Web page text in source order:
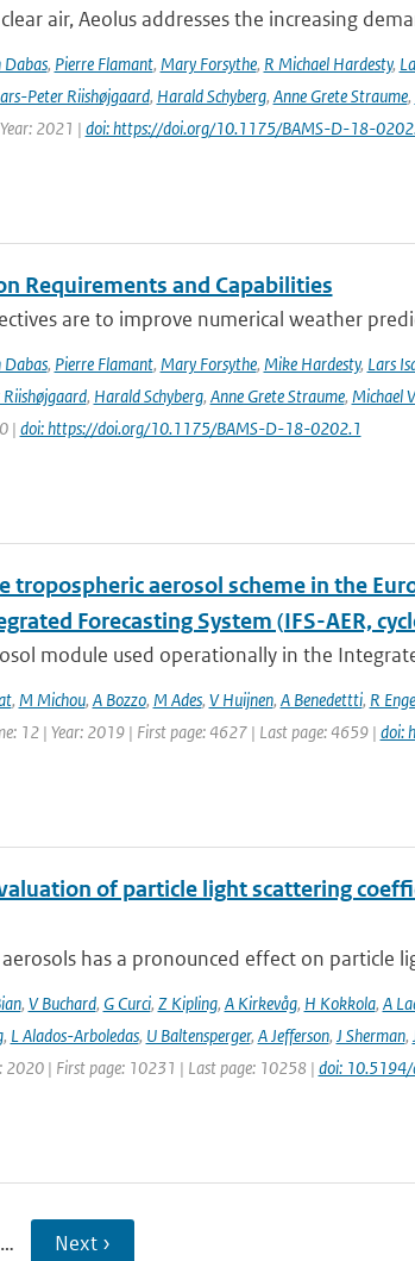
air, Aeolus addresses the increasing
Dabas, Pierre Flamant, Mary Forsythe, R Michael Hardesty,
Peter Riishøjgaard, Harald Schyberg, Anne Grete Straume,
2021 | doi: https://doi.org/10.1175/BAMS-D-18-
Requirements and Capabilities
are to improve numerical weather
Dabas, Pierre Flamant, Mary Forsythe, Mike Hardesty, Lars
, Harald Schyberg, Anne Grete Straume, Michael
| doi: https://doi.org/10.1175/BAMS-D-18-0202.1
tropospheric aerosol scheme in the
Forecasting System (IFS-AER,
module used operationally in the
, M Michou, A Bozzo, M Ades, V Huijnen, A Benedettti, R
12 | Year: 2019 | First page: 4627 | Last page: 4659 | doi:
of particle light scattering
has a pronounced effect on particle
, V Buchard, G Curci, Z Kipling, A Kirkevåg, H Kokkola, A
, L Alados-Arboledas, U Baltensperger, A Jefferson, J Sherman,
2020 | First page: 10231 | Last page: 10258 | doi:
… Next ›